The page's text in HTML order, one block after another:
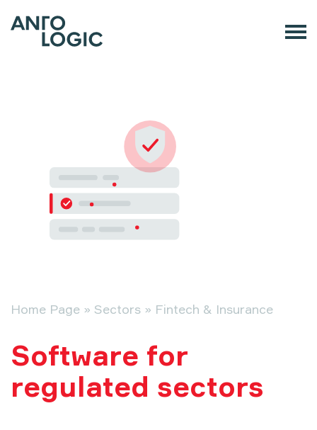
Home Page » Sectors » Fintech & Insurance
Software for
regulated sectors